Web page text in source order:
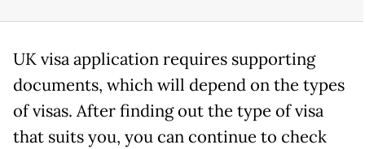
UK visa application requires supporting
documents, which will depend on the types
of visas. After finding out the type of visa
that suits you, you can continue to check